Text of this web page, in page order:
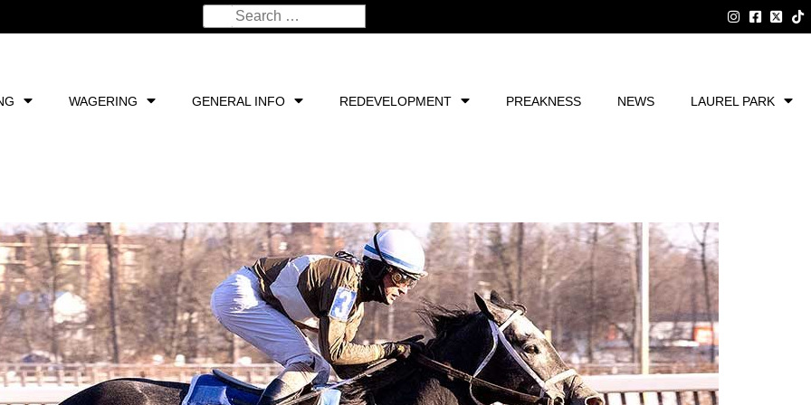
WAGERING GENERAL INFO REDEVELOPMENT PREAKNESS NEWS LAUREL PARK